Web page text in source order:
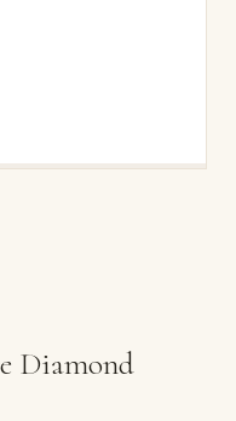
Diamond